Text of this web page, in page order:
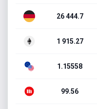
26 444.7
1 915.27
1.15558
99.56